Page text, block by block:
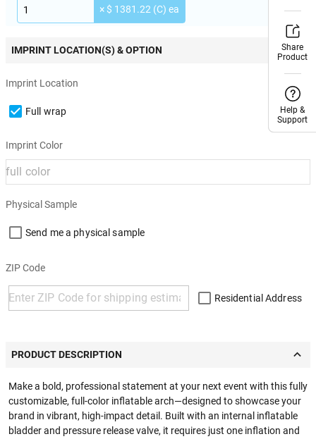
× $ 1381.22 (C) ea
IMPRINT LOCATION(S) & OPTION
Imprint Location
Full wrap
Imprint Color
Physical Sample
Send me a physical sample
ZIP Code
Residential Address
PRODUCT DESCRIPTION
Make a bold, professional statement at your next event with this fully
customizable, full-color inflatable arch—designed to showcase your
brand in vibrant, high-impact detail. Built with an internal inflatable
bladder and pressure release valve, it requires just one inflation and
Share
Product
Help &
Support
Share
Product
Help &
Support